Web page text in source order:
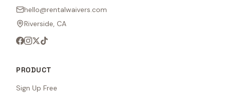
hello@rentalwaivers.com
Riverside, CA
PRODUCT
Sign Up Free